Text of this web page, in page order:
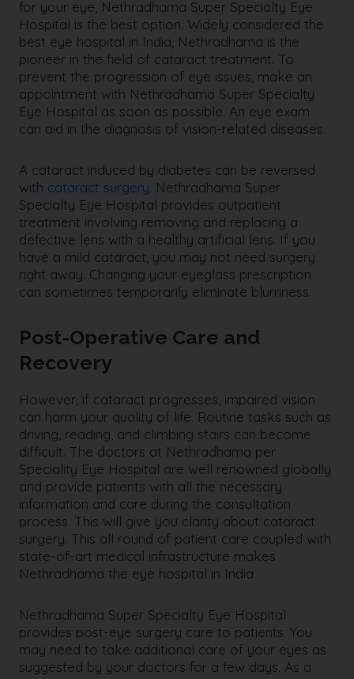
for your eye, Nethradhama Super Specialty Eye
Hospital is the best option. Widely considered the
best eye hospital in India, Nethradhama is the
pioneer in the field of cataract treatment. To
prevent the progression of eye issues, make an
appointment with Nethradhama Super Specialty
Eye Hospital as soon as possible. An eye exam
can aid in the diagnosis of vision-related diseases.
A cataract induced by diabetes can be reversed
with cataract surgery. Nethradhama Super
Specialty Eye Hospital provides outpatient
treatment involving removing and replacing a
defective lens with a healthy artificial lens. If you
have a mild cataract, you may not need surgery
right away. Changing your eyeglass prescription
can sometimes temporarily eliminate blurriness.
Post-Operative Care and
Recovery
However, if cataract progresses, impaired vision
can harm your quality of life. Routine tasks such as
driving, reading, and climbing stairs can become
difficult. The doctors at Nethradhama per
Speciality Eye Hospital are well renowned globally
and provide patients with all the necessary
information and care during the consultation
process. This will give you clarity about cataract
surgery. This all round of patient care coupled with
state-of-art medical infrastructure makes
Nethradhama the eye hospital in India.
Nethradhama Super Specialty Eye Hospital
provides post-eye surgery care to patients. You
may need to take additional care of your eyes as
suggested by your doctors for a few days. As a